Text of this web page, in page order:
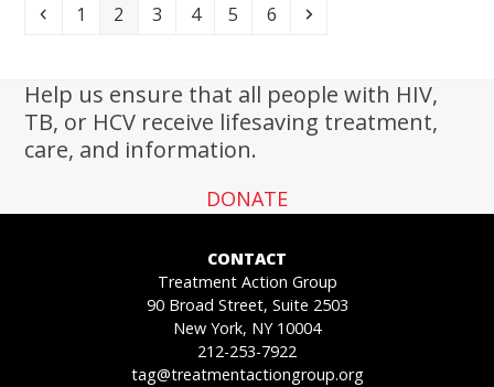
Previous
Page
1 Page
2 Page
3 Page
4 Page
5 Page
6 Next
Help us ensure that all people with HIV,
TB, or HCV receive lifesaving treatment,
care, and information.
DONATE
CONTACT
Treatment Action Group
90 Broad Street, Suite 2503
New York, NY 10004
212-253-7922
tag@treatmentactiongroup.org